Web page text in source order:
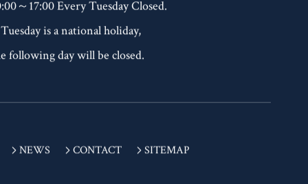
～17:00 Every Tuesday Closed.
is a national holiday,
following day will be closed.